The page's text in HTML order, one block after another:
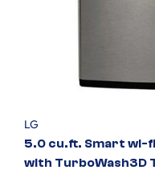
LG
5.0 cu.ft. Smart wi-fi
with TurboWash3D